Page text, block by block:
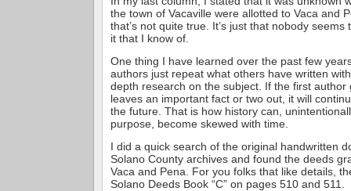
the town of Vacaville were allotted to Vaca and
that’s not quite true. It’s just that nobody
it that I know of.
One thing I have learned over the past few
authors just repeat what others have written
depth research on the subject. If the first author
leaves an important fact or two out, it will
the future. That is how history can,
purpose, become skewed with time.
I did a quick search of the original handwritten
Solano County archives and found the deeds
Vaca and Pena. For you folks that like details,
Solano Deeds Book “C” on pages 510 and 511.